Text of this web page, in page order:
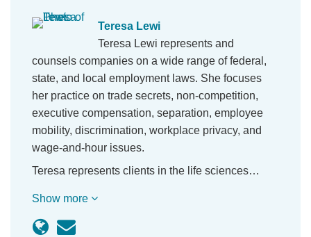
Teresa Lewi
Teresa Lewi represents and
counsels companies on a wide range of federal,
state, and local employment laws. She focuses
her practice on trade secrets, non-competition,
executive compensation, separation, employee
mobility, discrimination, workplace privacy, and
wage-and-hour issues.
Teresa represents clients in the life sciences…
Show more